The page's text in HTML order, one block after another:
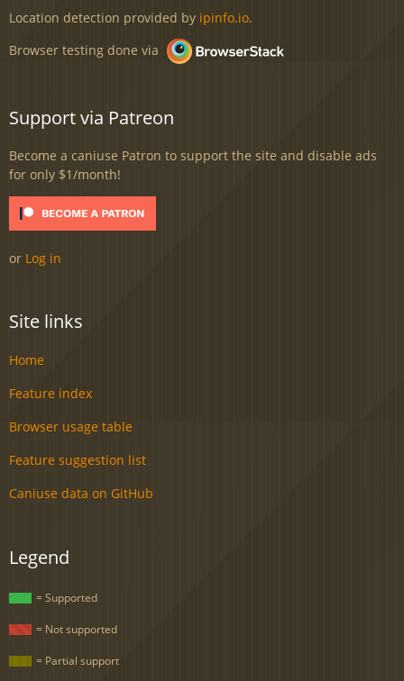
Location detection provided by ipinfo.io.
Browser testing done via
Support via Patreon
Become a caniuse Patron to support the site and disable ads
for only $1/month!
or Log in
Site links
Home
Feature index
Browser usage table
Feature suggestion list
Caniuse data on GitHub
Legend
= Supported
= Not supported
= Partial support